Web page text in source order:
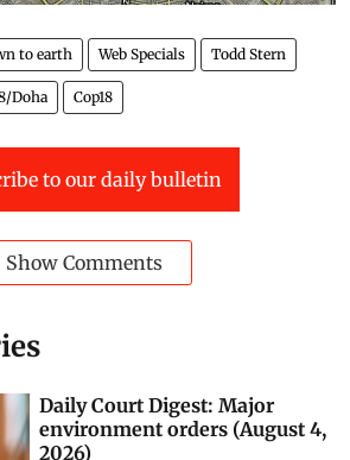
to earth Web Specials Todd Stern
Doha Cop18
to our daily bulletin
Show Comments
Daily Court Digest: Major
environment orders (August 4,
2026)